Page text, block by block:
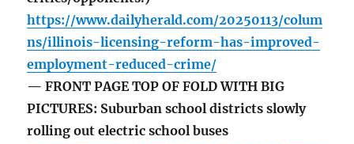
https://www.dailyherald.com/20250113/colum
ns/illinois-licensing-reform-has-improved-
employment-reduced-crime/
— FRONT PAGE TOP OF FOLD WITH BIG
PICTURES: Suburban school districts slowly
rolling out electric school buses